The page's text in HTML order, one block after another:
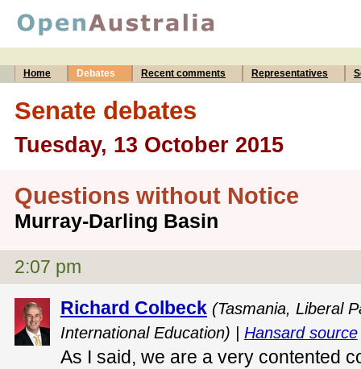
Home Debates Recent comments Representatives
Senate debates
Tuesday, 13 October 2015
Questions without Notice
Murray-Darling Basin
2:07 pm
Richard Colbeck (Tasmania, Liberal
International Education) | Hansard source
As I said, we are a very contented